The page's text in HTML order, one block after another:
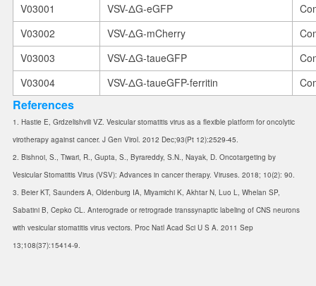
V03001
VSV-ΔG-eGFP
V03002
VSV-ΔG-mCherry
V03003
VSV-ΔG-taueGFP
V03004
VSV-ΔG-taueGFP-ferritin
References
1. Hastie E, Grdzelishvili VZ. Vesicular stomatitis virus as a flexible platform for oncolytic
virotherapy against cancer. J Gen Virol. 2012 Dec;93(Pt 12):2529-45.
2. Bishnoi, S., Tiwari, R., Gupta, S., Byrareddy, S.N., Nayak, D. Oncotargeting by
Vesicular Stomatitis Virus (VSV): Advances in cancer therapy. Viruses. 2018; 10(2): 90.
3. Beier KT, Saunders A, Oldenburg IA, Miyamichi K, Akhtar N, Luo L, Whelan SP,
Sabatini B, Cepko CL. Anterograde or retrograde transsynaptic labeling of CNS neurons
with vesicular stomatitis virus vectors. Proc Natl Acad Sci U S A. 2011 Sep
13;108(37):15414-9.